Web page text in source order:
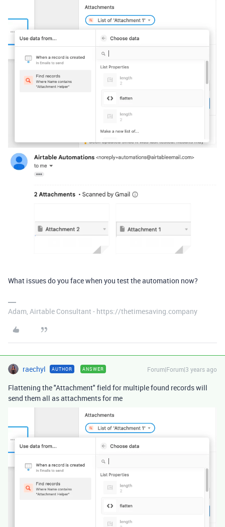
What issues do you face when you test the automation now?
Adam, Airtable Consultant - https://thetimesaving.company
raechyl AUTHOR ANSWER Forum|Forum|3 years ago
Flattening the "Attachment" field for multiple found records will
send them all as attachments for me